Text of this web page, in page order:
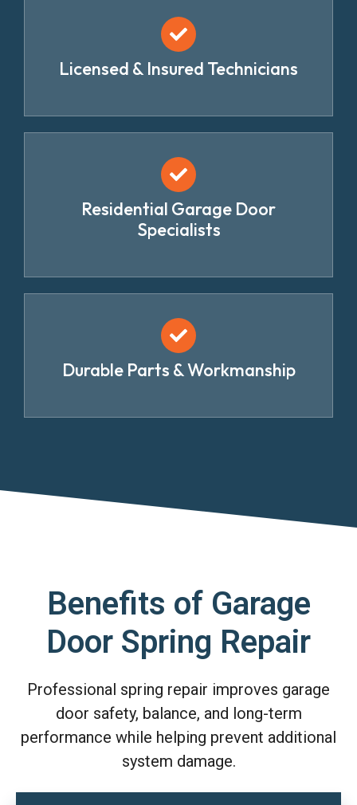
Licensed & Insured Technicians
Residential Garage Door
Specialists
Durable Parts & Workmanship
Benefits of Garage
Door Spring Repair
Professional spring repair improves garage
door safety, balance, and long-term
performance while helping prevent additional
system damage.